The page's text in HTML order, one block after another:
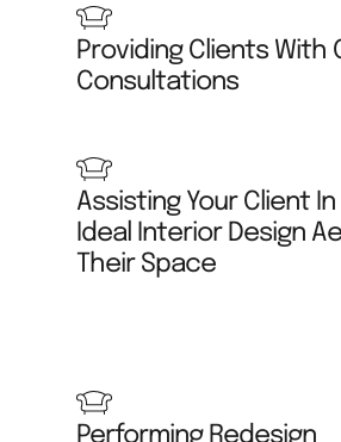
Providing Clients With
Consultations
Assisting Your Client
Ideal Interior Design
Their Space
Performing Redesign